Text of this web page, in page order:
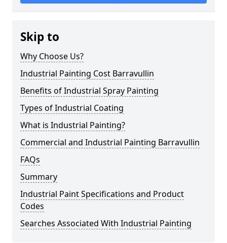
Skip to
Why Choose Us?
Industrial Painting Cost Barravullin
Benefits of Industrial Spray Painting
Types of Industrial Coating
What is Industrial Painting?
Commercial and Industrial Painting Barravullin
FAQs
Summary
Industrial Paint Specifications and Product
Codes
Searches Associated With Industrial Painting